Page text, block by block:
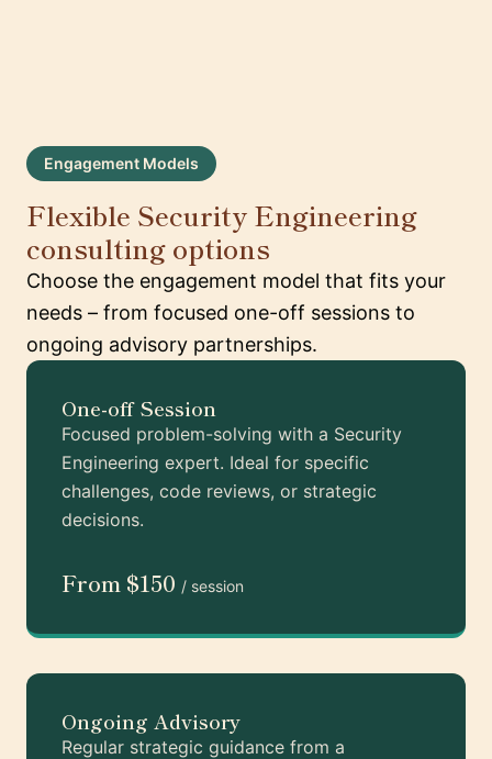
Engagement Models
Flexible Security Engineering
consulting options
Choose the engagement model that fits your
needs – from focused one-off sessions to
ongoing advisory partnerships.
One-off Session
Focused problem-solving with a Security
Engineering expert. Ideal for specific
challenges, code reviews, or strategic
decisions.
From $150 / session
Ongoing Advisory
Regular strategic guidance from a